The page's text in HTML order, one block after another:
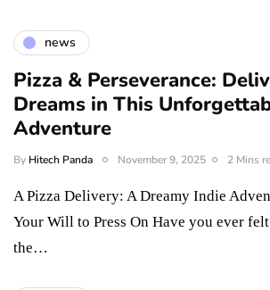
news
Pizza & Perseverance:
Dreams in This
Adventure
By Hitech Panda November 9, 2025 2 Mins
A Pizza Delivery: A Dreamy Indie
Your Will to Press On Have you ever
the…